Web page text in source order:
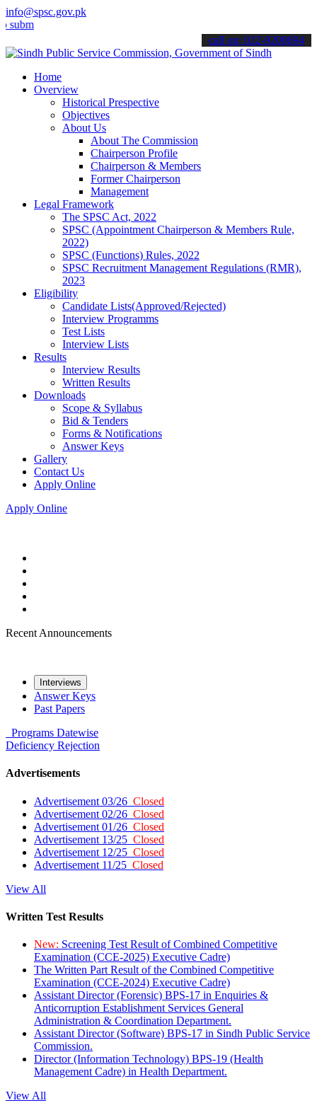
info@spsc.gov.pk
applications online & stay informed about the latest SPSC
call on: 022-9200694
Home
Overview
Historical Prespective
Objectives
About Us
About The Commission
Chairperson Profile
Chairperson & Members
Former Chairperson
Management
Legal Framework
The SPSC Act, 2022
SPSC (Appointment Chairperson & Members Rule,
2022)
SPSC (Functions) Rules, 2022
SPSC Recruitment Management Regulations (RMR),
2023
Eligibility
Candidate Lists(Approved/Rejected)
Interview Programms
Test Lists
Interview Lists
Results
Interview Results
Written Results
Downloads
Scope & Syllabus
Bid & Tenders
Forms & Notifications
Answer Keys
Gallery
Contact Us
Apply Online
Apply Online
Recent Announcements
Interviews
Answer Keys
Past Papers
Programs Datewise
Deficiency Rejection
Advertisements
Advertisement 03/26 Closed
Advertisement 02/26 Closed
Advertisement 01/26 Closed
Advertisement 13/25 Closed
Advertisement 12/25 Closed
Advertisement 11/25 Closed
View All
Written Test Results
New: Screening Test Result of Combined Competitive
Examination (CCE-2025) Executive Cadre)
The Written Part Result of the Combined Competitive
Examination (CCE-2024) Executive Cadre)
Assistant Director (Forensic) BPS-17 in Enquiries &
Anticorruption Establishment Services General
Administration & Coordination Department.
Assistant Director (Software) BPS-17 in Sindh Public Service
Commission.
Director (Information Technology) BPS-19 (Health
Management Cadre) in Health Department.
View All